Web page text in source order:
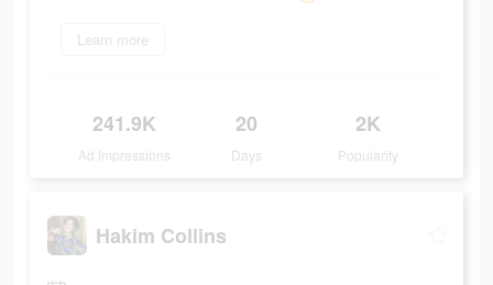
Learn more
241.9K
Ad Impressions
20
Days
2K
Popularity
Hakim Collins